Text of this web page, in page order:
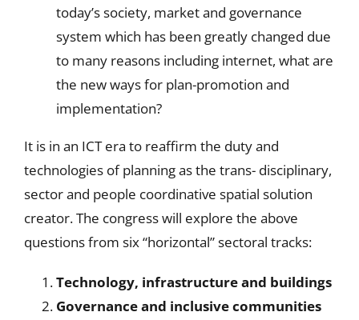
today’s society, market and governance
system which has been greatly changed due
to many reasons including internet, what are
the new ways for plan-promotion and
implementation?
It is in an ICT era to reaffirm the duty and
technologies of planning as the trans- disciplinary,
sector and people coordinative spatial solution
creator. The congress will explore the above
questions from six “horizontal” sectoral tracks:
Technology, infrastructure and buildings
Governance and inclusive communities